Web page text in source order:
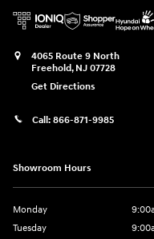
4065 Route 9 North
Freehold, NJ 07728
Get Directions
Call: 866-871-9985
Showroom Hours
Monday
Tuesday